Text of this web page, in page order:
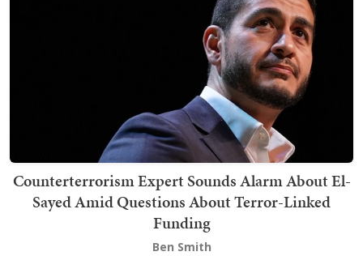
Counterterrorism Expert Sounds Alarm About El-
Sayed Amid Questions About Terror-Linked
Funding
Ben Smith